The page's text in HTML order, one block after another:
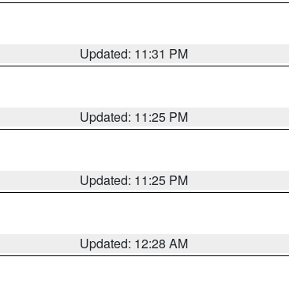
Updated: 11:31 PM
Updated: 11:25 PM
Updated: 11:25 PM
Updated: 12:28 AM